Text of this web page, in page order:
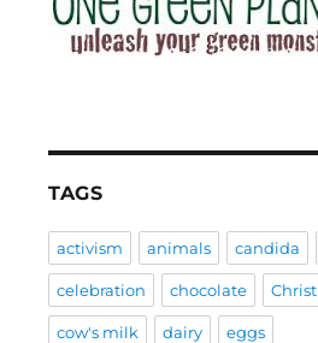
TAGS
activism animals candida
celebration chocolate
cow's milk dairy eggs